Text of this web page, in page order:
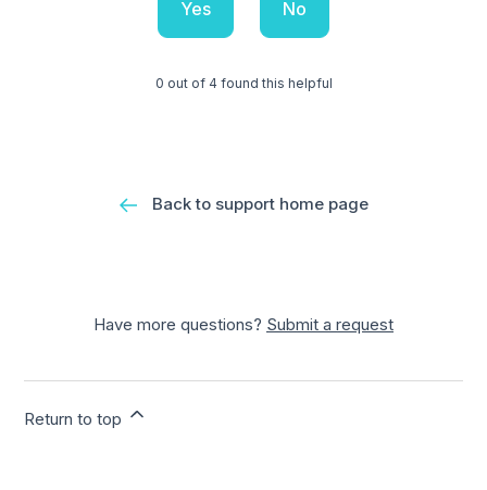
Yes No
0 out of 4 found this helpful
Back to support home page
Have more questions? Submit a request
Return to top